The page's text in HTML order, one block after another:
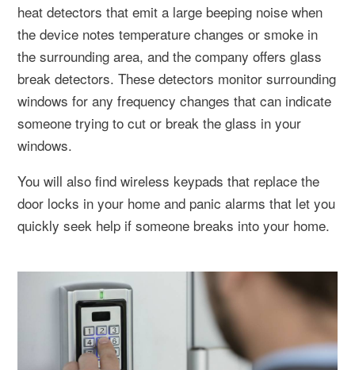
heat detectors that emit a large beeping noise when
the device notes temperature changes or smoke in
the surrounding area, and the company offers glass
break detectors. These detectors monitor surrounding
windows for any frequency changes that can indicate
someone trying to cut or break the glass in your
windows.
You will also find wireless keypads that replace the
door locks in your home and panic alarms that let you
quickly seek help if someone breaks into your home.